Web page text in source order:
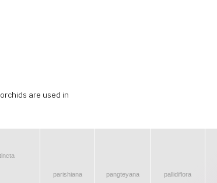
orchids are used in